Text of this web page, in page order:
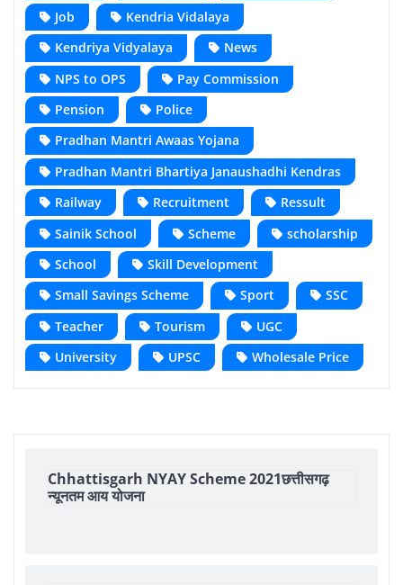
Job
Kendria Vidalaya
Kendriya Vidyalaya
News
NPS to OPS
Pay Commission
Pension
Police
Pradhan Mantri Awaas Yojana
Pradhan Mantri Bhartiya Janaushadhi Kendras
Railway
Recruitment
Ressult
Sainik School
Scheme
scholarship
School
Skill Development
Small Savings Scheme
Sport
SSC
Teacher
Tourism
UGC
University
UPSC Wholesale Price
Chhattisgarh NYAY Scheme 2021छत्तीसगढ़
न्यूनतम आय योजना